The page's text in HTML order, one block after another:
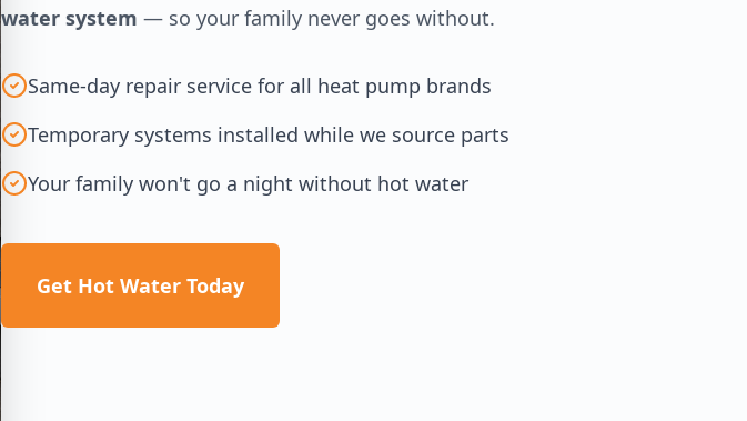
water system — so your family never goes without.
Same-day repair service for all heat pump brands
Temporary systems installed while we source parts
Your family won't go a night without hot water
Get Hot Water Today